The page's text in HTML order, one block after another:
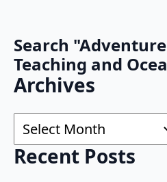
Search
Teaching and
Archives
Archives
Recent Posts